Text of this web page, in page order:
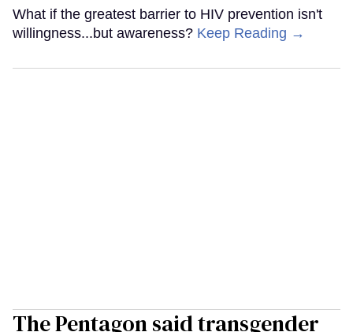
What if the greatest barrier to HIV prevention isn't
willingness...but awareness? Keep Reading →
The Pentagon said transgender